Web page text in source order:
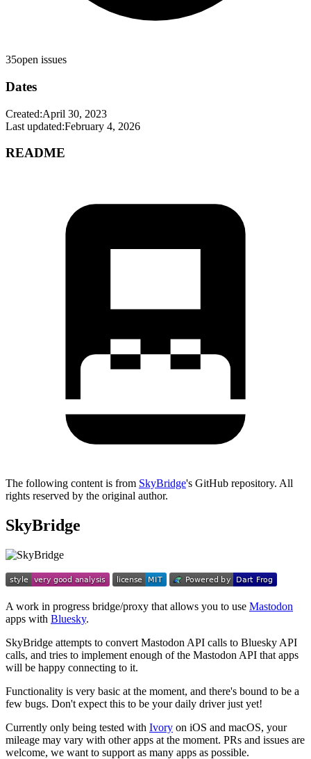
35open issues
Dates
Created:April 30, 2023
Last updated:February 4, 2026
README
The following content is from SkyBridge's GitHub repository. All
rights reserved by the original author.
SkyBridge
A work in progress bridge/proxy that allows you to use Mastodon
apps with Bluesky.
SkyBridge attempts to convert Mastodon API calls to Bluesky API
calls, and tries to implement enough of the Mastodon API that apps
will be happy connecting to it.
Functionality is very basic at the moment, and there's bound to be a
few bugs. Don't expect this to be your daily driver just yet!
Currently only being tested with Ivory on iOS and macOS, your
mileage may vary with other apps at the moment. PRs and issues are
welcome, we want to support as many apps as possible.